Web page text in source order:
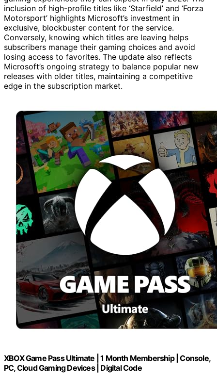
inclusion of high-profile titles like ‘Starfield’ and ‘Forza
Motorsport’ highlights Microsoft’s investment in
exclusive, blockbuster content for the service.
Conversely, knowing which titles are leaving helps
subscribers manage their gaming choices and avoid
losing access to favorites. The update also reflects
Microsoft’s ongoing strategy to balance popular new
releases with older titles, maintaining a competitive
edge in the subscription market.
XBOX Game Pass Ultimate | 1 Month Membership | Console,
PC, Cloud Gaming Devices | Digital Code